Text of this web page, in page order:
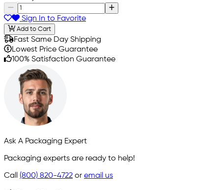
Sign In to Favorite
Add to Cart
Fast Same Day Shipping
Lowest Price Guarantee
100% Satisfaction Guarantee
Ask A Packaging Expert
Packaging experts are ready to help!
Call (800) 820-4722 or email us